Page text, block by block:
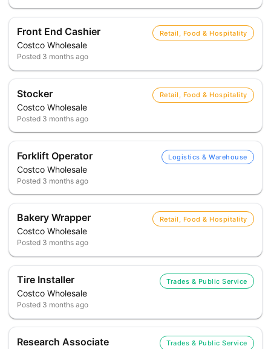
Front End Cashier
Costco Wholesale
Retail, Food & Hospitality
Posted 3 months ago
Stocker
Costco Wholesale
Retail, Food & Hospitality
Posted 3 months ago
Forklift Operator
Costco Wholesale
Logistics & Warehouse
Posted 3 months ago
Bakery Wrapper
Costco Wholesale
Retail, Food & Hospitality
Posted 3 months ago
Tire Installer
Costco Wholesale
Trades & Public Service
Posted 3 months ago
Research Associate Trades & Public Service